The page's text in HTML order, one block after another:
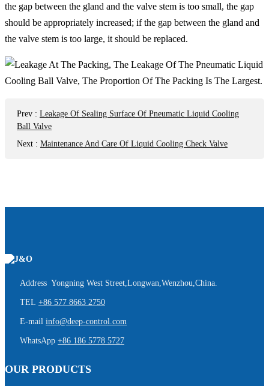
the gap between the gland and the valve stem is too small, the gap
should be appropriately increased; if the gap between the gland and
the valve stem is too large, it should be replaced.
Prev : Leakage Of Sealing Surface Of Pneumatic Liquid Cooling
Ball Valve
Next : Maintenance And Care Of Liquid Cooling Check Valve
Address Yongning West Street,Longwan,Wenzhou,China.
TEL +86 577 8663 2750
E-mail info@deep-control.com
WhatsApp +86 186 5778 5727
OUR PRODUCTS